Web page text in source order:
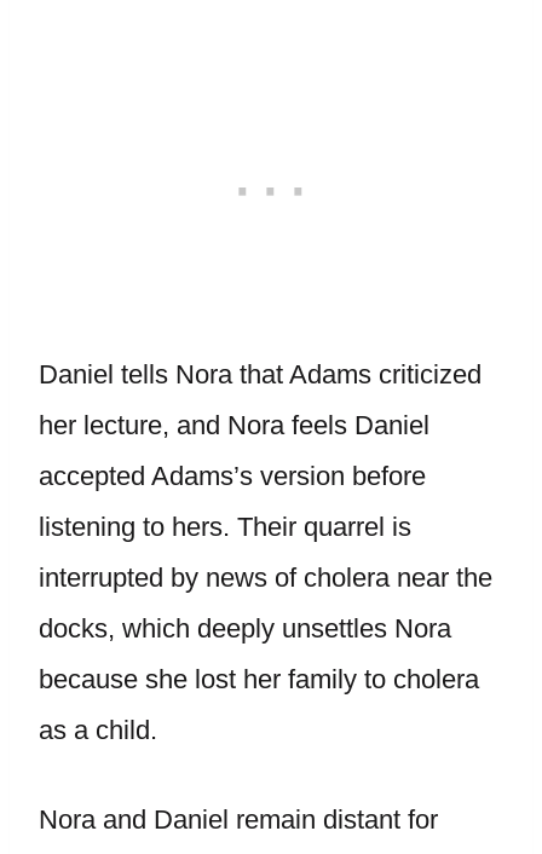
Daniel tells Nora that Adams criticized
her lecture, and Nora feels Daniel
accepted Adams’s version before
listening to hers. Their quarrel is
interrupted by news of cholera near the
docks, which deeply unsettles Nora
because she lost her family to cholera
as a child.
Nora and Daniel remain distant for